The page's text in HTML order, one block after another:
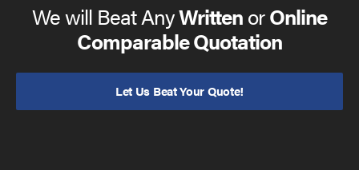
We will Beat AnyWrittenorOnline
Comparable Quotation
Let Us Beat Your Quote!